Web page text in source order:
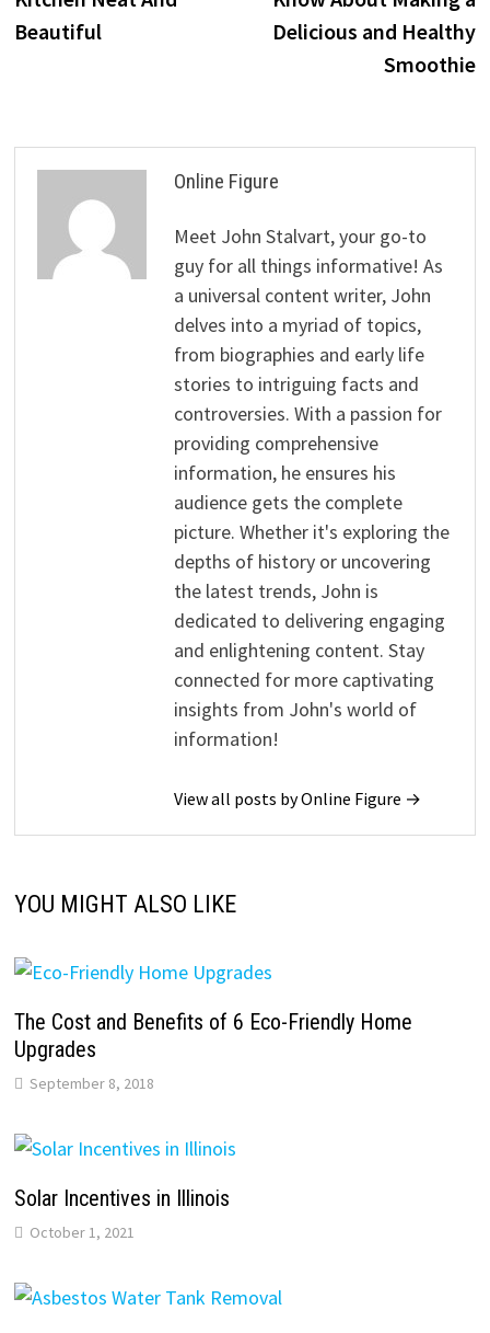
Beautiful
Delicious and Healthy
Smoothie
Online Figure
Meet John Stalvart, your go-to
guy for all things informative! As
a universal content writer, John
delves into a myriad of topics,
from biographies and early life
stories to intriguing facts and
controversies. With a passion for
providing comprehensive
information, he ensures his
audience gets the complete
picture. Whether it's exploring the
depths of history or uncovering
the latest trends, John is
dedicated to delivering engaging
and enlightening content. Stay
connected for more captivating
insights from John's world of
information!
View all posts by Online Figure →
YOU MIGHT ALSO LIKE
The Cost and Benefits of 6 Eco-Friendly Home
Upgrades
September 8, 2018
Solar Incentives in Illinois
October 1, 2021